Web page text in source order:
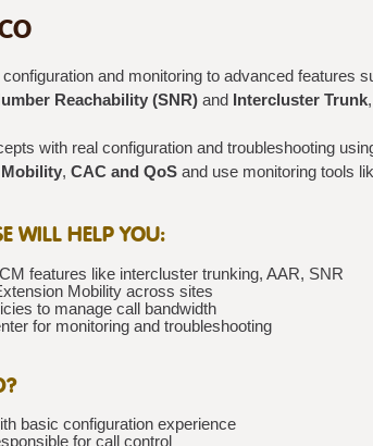
and monitoring to advanced features
Reachability (SNR) and Intercluster Trunk
with real configuration and troubleshooting
Mobility, CAC and QoS and use monitoring tools
WILL HELP YOU:
features like intercluster trunking, AAR, SNR
Mobility across sites
to manage call bandwidth
for monitoring and troubleshooting
basic configuration experience
for call control